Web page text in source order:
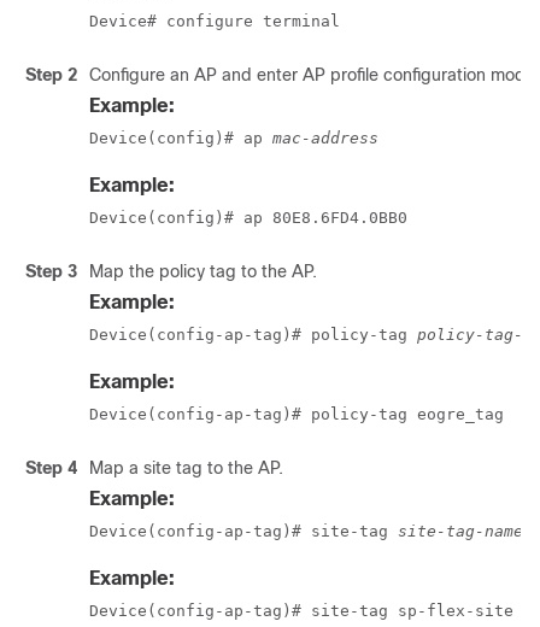
Device# configure terminal
Step 2 Configure an AP and enter AP profile configuration mode.
Example:
Device(config)# ap mac-address
Example:
Device(config)# ap 80E8.6FD4.0BB0
Step 3 Map the policy tag to the AP.
Example:
Device(config-ap-tag)# policy-tag policy-tag-
Example:
Device(config-ap-tag)# policy-tag eogre_tag
Step 4 Map a site tag to the AP.
Example:
Device(config-ap-tag)# site-tag site-tag-name
Example:
Device(config-ap-tag)# site-tag sp-flex-site